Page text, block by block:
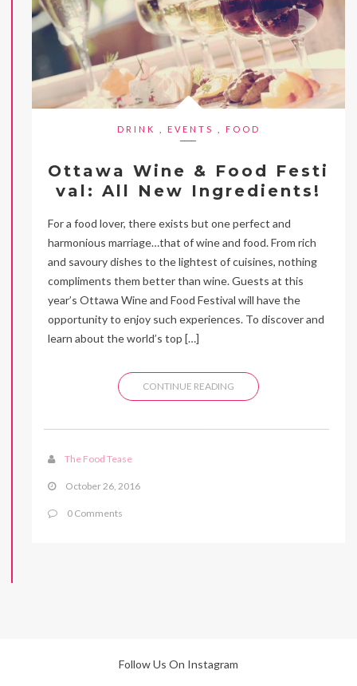
DRINK EVENTS FOOD
Ottawa Wine & Food Festi
val: All New Ingredients!
For a food lover, there exists but one perfect and
harmonious marriage…that of wine and food. From rich
and savoury dishes to the lightest of cuisines, nothing
compliments them better than wine. Guests at this
year’s Ottawa Wine and Food Festival will have the
opportunity to enjoy such experiences. To discover and
learn about the world’s top […]
CONTINUE READING
The Food Tease
October 26, 2016
0 Comments
Follow Us On Instagram